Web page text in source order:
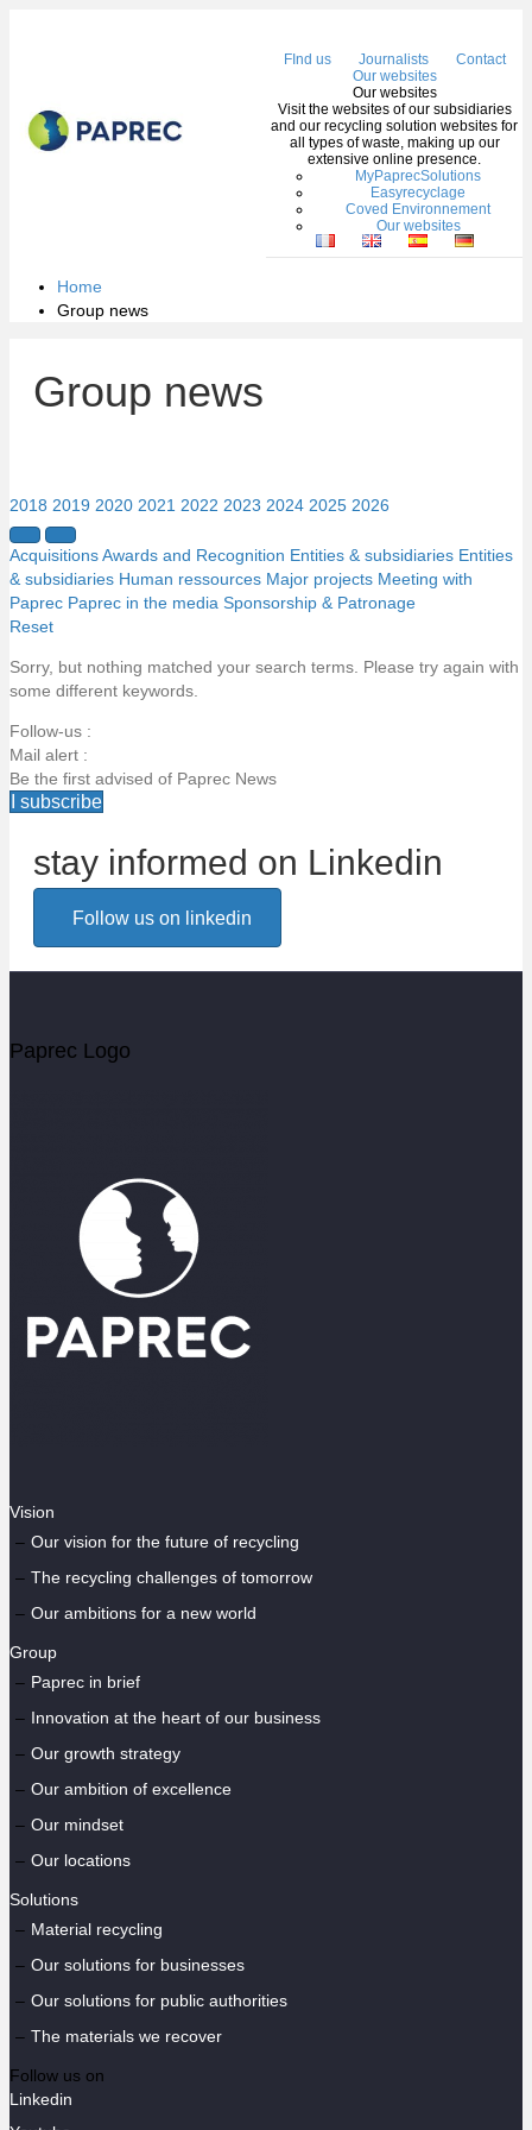
FInd us Journalists
Contact
Our websites
Our websites
Visit the websites of our subsidiaries
and our recycling solution websites for
all types of waste, making up our
extensive online presence.
MyPaprecSolutions
Easyrecyclage
Coved Environnement
Our websites
Home
Group news
Group news
2018 2019 2020 2021 2022 2023 2024 2025 2026
AcquisitionsAwards and Recognition Entities & subsidiaries Entities
& subsidiaries Human ressources Major projects Meeting with
Paprec Paprec in the media Sponsorship & Patronage
Reset
Sorry, but nothing matched your search terms. Please try again with
some different keywords.
Follow-us :
Mail alert :
Be the first advised of Paprec News
I subscribe
Email alert
Votre email
stay informed on Linkedin
Follow us on linkedin
Paprec Logo
Vision
Our vision for the future of recycling
The recycling challenges of tomorrow
Our ambitions for a new world
Group
Paprec in brief
Innovation at the heart of our business
Our growth strategy
Our ambition of excellence
Our mindset
Our locations
Solutions
Material recycling
Our solutions for businesses
Our solutions for public authorities
The materials we recover
Follow us on
Linkedin